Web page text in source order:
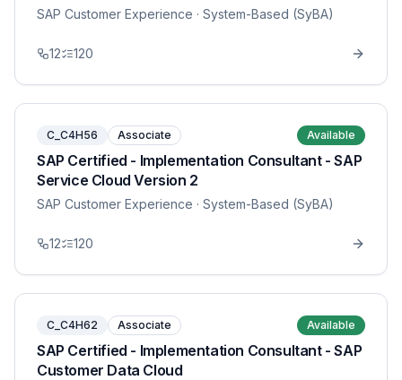
SAP Customer Experience · System-Based (SyBA)
12 120
C_C4H56 Associate Available
SAP Certified - Implementation Consultant - SAP
Service Cloud Version 2
SAP Customer Experience · System-Based (SyBA)
12 120
C_C4H62 Associate Available
SAP Certified - Implementation Consultant - SAP
Customer Data Cloud